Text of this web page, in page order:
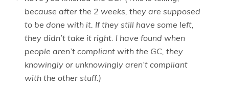
because after the 2 weeks, they are supposed
to be done with it. If they still have some left,
they didn’t take it right. I have found when
people aren’t compliant with the GC, they
knowingly or unknowingly aren’t compliant
with the other stuff.)